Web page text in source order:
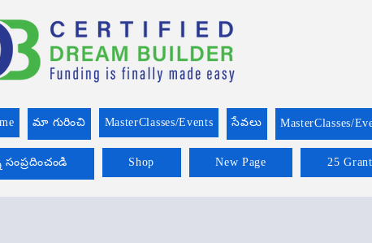
మా గురించి MasterClasses/Events సేవలు MasterClasses/
Shop New Page 25